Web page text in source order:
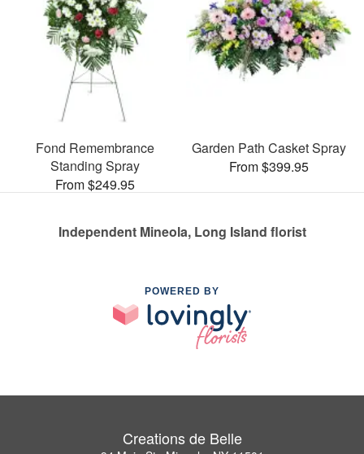
Fond Remembrance
Standing Spray
From $249.95
Garden Path Casket Spray
From $399.95
Independent Mineola, Long Island florist
POWERED BY
Creations de Belle